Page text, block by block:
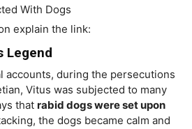
With Dogs
explain the link:
Legend
accounts, during the persecutions
Vitus was subjected to many
that rabid dogs were set upon
the dogs became calm and